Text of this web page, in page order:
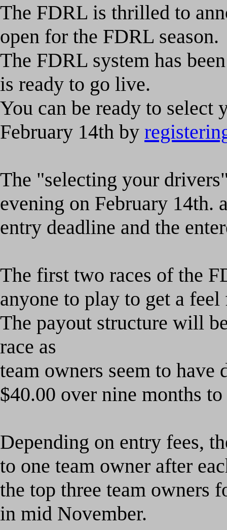
The FDRL is thrilled to
open for the FDRL season.
The FDRL system has
is ready to go live.
You can be ready to select
February 14th by
The "selecting your
evening on February 14th.
entry deadline and the
The first two races of the
anyone to play to get a
The payout structure will
race as
team owners seem to
$40.00 over nine months
Depending on entry fees,
to one team owner after
the top three team owners
in mid November.